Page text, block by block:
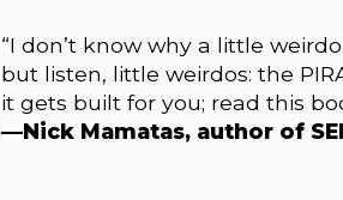
“I don’t know why a little
but listen, little weirdos: the
it gets built for you; read this
—Nick Mamatas, author of